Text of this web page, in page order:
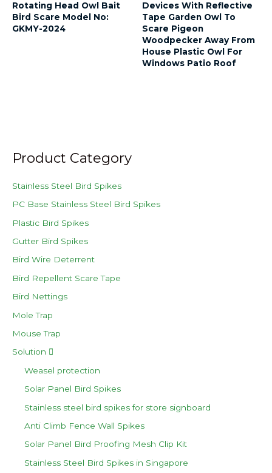
Rotating Head Owl Bait
Bird Scare Model No:
GKMY-2024
Devices With Reflective
Tape Garden Owl To
Scare Pigeon
Woodpecker Away From
House Plastic Owl For
Windows Patio Roof
Product Category
Stainless Steel Bird Spikes
PC Base Stainless Steel Bird Spikes
Plastic Bird Spikes
Gutter Bird Spikes
Bird Wire Deterrent
Bird Repellent Scare Tape
Bird Nettings
Mole Trap
Mouse Trap
Solution
Weasel protection
Solar Panel Bird Spikes
Stainless steel bird spikes for store signboard
Anti Climb Fence Wall Spikes
Solar Panel Bird Proofing Mesh Clip Kit
Stainless Steel Bird Spikes in Singapore